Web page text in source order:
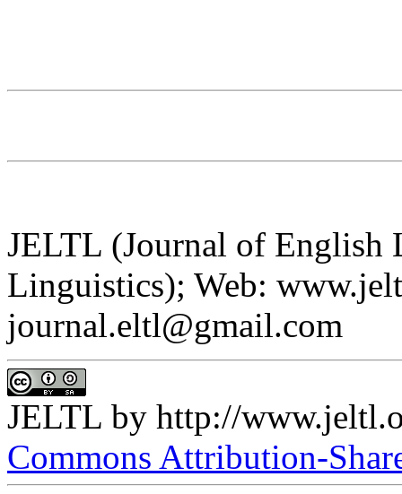
JELTL (Journal of English
Linguistics); Web:
journal.eltl@gmail.com
JELTL by http://
Commons Attribution-